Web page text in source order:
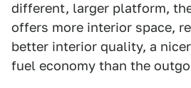
different, larger platform,
offers more interior space,
better interior quality, a
fuel economy than the